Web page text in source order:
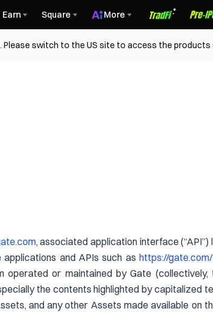
Earn Square More
switch to the US site to access the products
, associated application interface
applications and APIs such ashttps://
or maintained by Gate
the contents highlighted by capitalized
and any other Assets made available on